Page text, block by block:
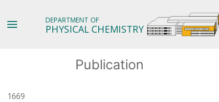
DEPARTMENT OF
PHYSICAL CHEMISTRY
Publication
1669